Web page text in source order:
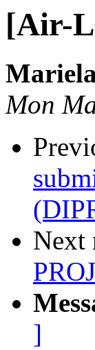
[Air-
Mon
Next
]